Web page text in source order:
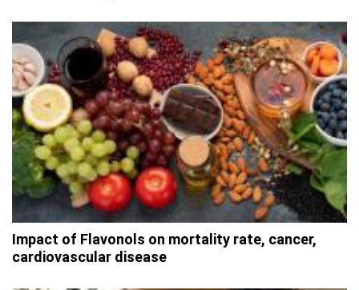
Impact of Flavonols on mortality rate, cancer,
cardiovascular disease